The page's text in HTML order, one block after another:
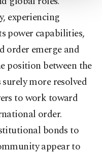
read ourCookie
experiencing
power capabilities,
order emerge and
position between the
more resolved
to work toward
order.
bonds to
appear to